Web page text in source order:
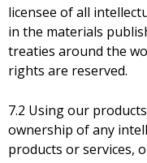
licensee of all
in the materials
treaties around the
rights are reserved.
7.2 Using our
ownership of any
products or services,